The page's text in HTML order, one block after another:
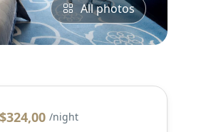
All photos
$324,00 /night